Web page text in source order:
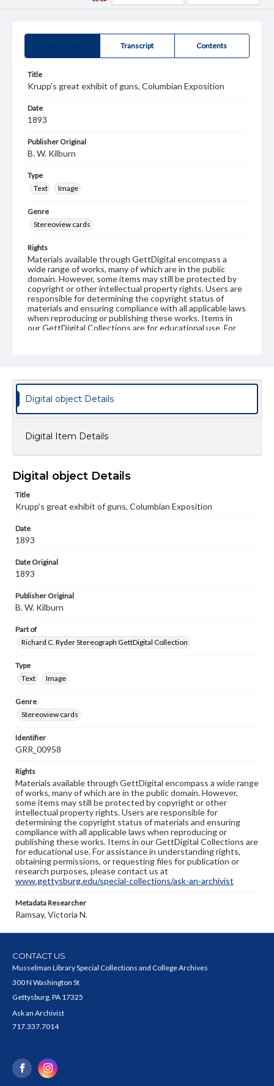
Transcript Contents
Title
Krupp's great exhibit of guns, Columbian Exposition
Date
1893
Publisher Original
B. W. Kilburn
Type
Text
Image
Genre
Stereoview cards
Rights
Materials available through GettDigital encompass a
wide range of works, many of which are in the public
domain. However, some items may still be protected by
copyright or other intellectual property rights. Users are
responsible for determining the copyright status of
materials and ensuring compliance with all applicable laws
when reproducing or publishing these works. Items in
our GettDigital Collections are for educational use. For
Digital object Details
Digital Item Details
Digital object Details
Title
Krupp's great exhibit of guns, Columbian Exposition
Date
1893
Date Original
1893
Publisher Original
B. W. Kilburn
Part of
Richard C. Ryder Stereograph GettDigital Collection
Type
Text
Image
Genre
Stereoview cards
Identifier
GRR_00958
Rights
Materials available through GettDigital encompass a wide range
of works, many of which are in the public domain. However,
some items may still be protected by copyright or other
intellectual property rights. Users are responsible for
determining the copyright status of materials and ensuring
compliance with all applicable laws when reproducing or
publishing these works. Items in our GettDigital Collections are
for educational use. For assistance in understanding rights,
obtaining permissions, or requesting files for publication or
research purposes, please contact us at
www.gettysburg.edu/special-collections/ask-an-archivist
Metadata Researcher
Ramsay, Victoria N.
CONTACT US
Musselman Library Special Collections and College Archives
300 N Washington St
Gettysburg, PA 17325
Ask an Archivist
717.337.7014